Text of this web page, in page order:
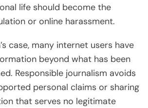
life should become the
or online harassment.
case, many internet users have
beyond what has been
Responsible journalism avoids
personal claims or sharing
that serves no legitimate